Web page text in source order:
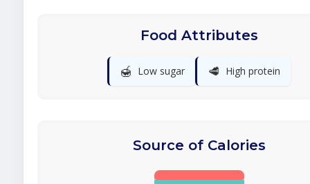
Food Attributes
🍯 Low sugar 🥩 High protein
Source of Calories